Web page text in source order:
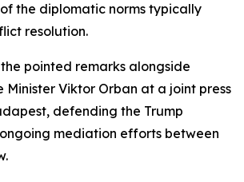
the diplomatic norms typically
resolution.
pointed remarks alongside
Minister Viktor Orban at a joint press
defending the Trump
mediation efforts between